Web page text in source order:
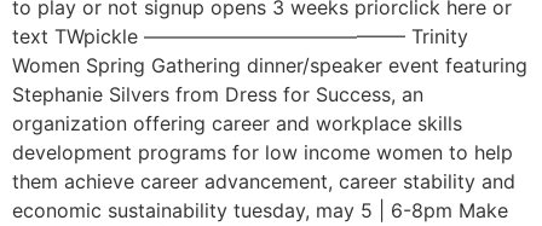
to play or not signup opens 3 weeks priorclick here or
text TWpickle ––––––––––––––––––––––––––– Trinity
Women Spring Gathering dinner/speaker event featuring
Stephanie Silvers from Dress for Success, an
organization offering career and workplace skills
development programs for low income women to help
them achieve career advancement, career stability and
economic sustainability tuesday, may 5 | 6-8pm Make